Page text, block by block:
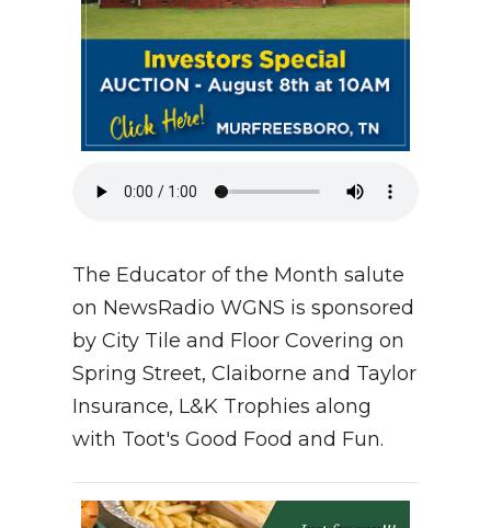
The Educator of the Month salute
on NewsRadio WGNS is sponsored
by City Tile and Floor Covering on
Spring Street, Claiborne and Taylor
Insurance, L&K Trophies along
with Toot's Good Food and Fun.